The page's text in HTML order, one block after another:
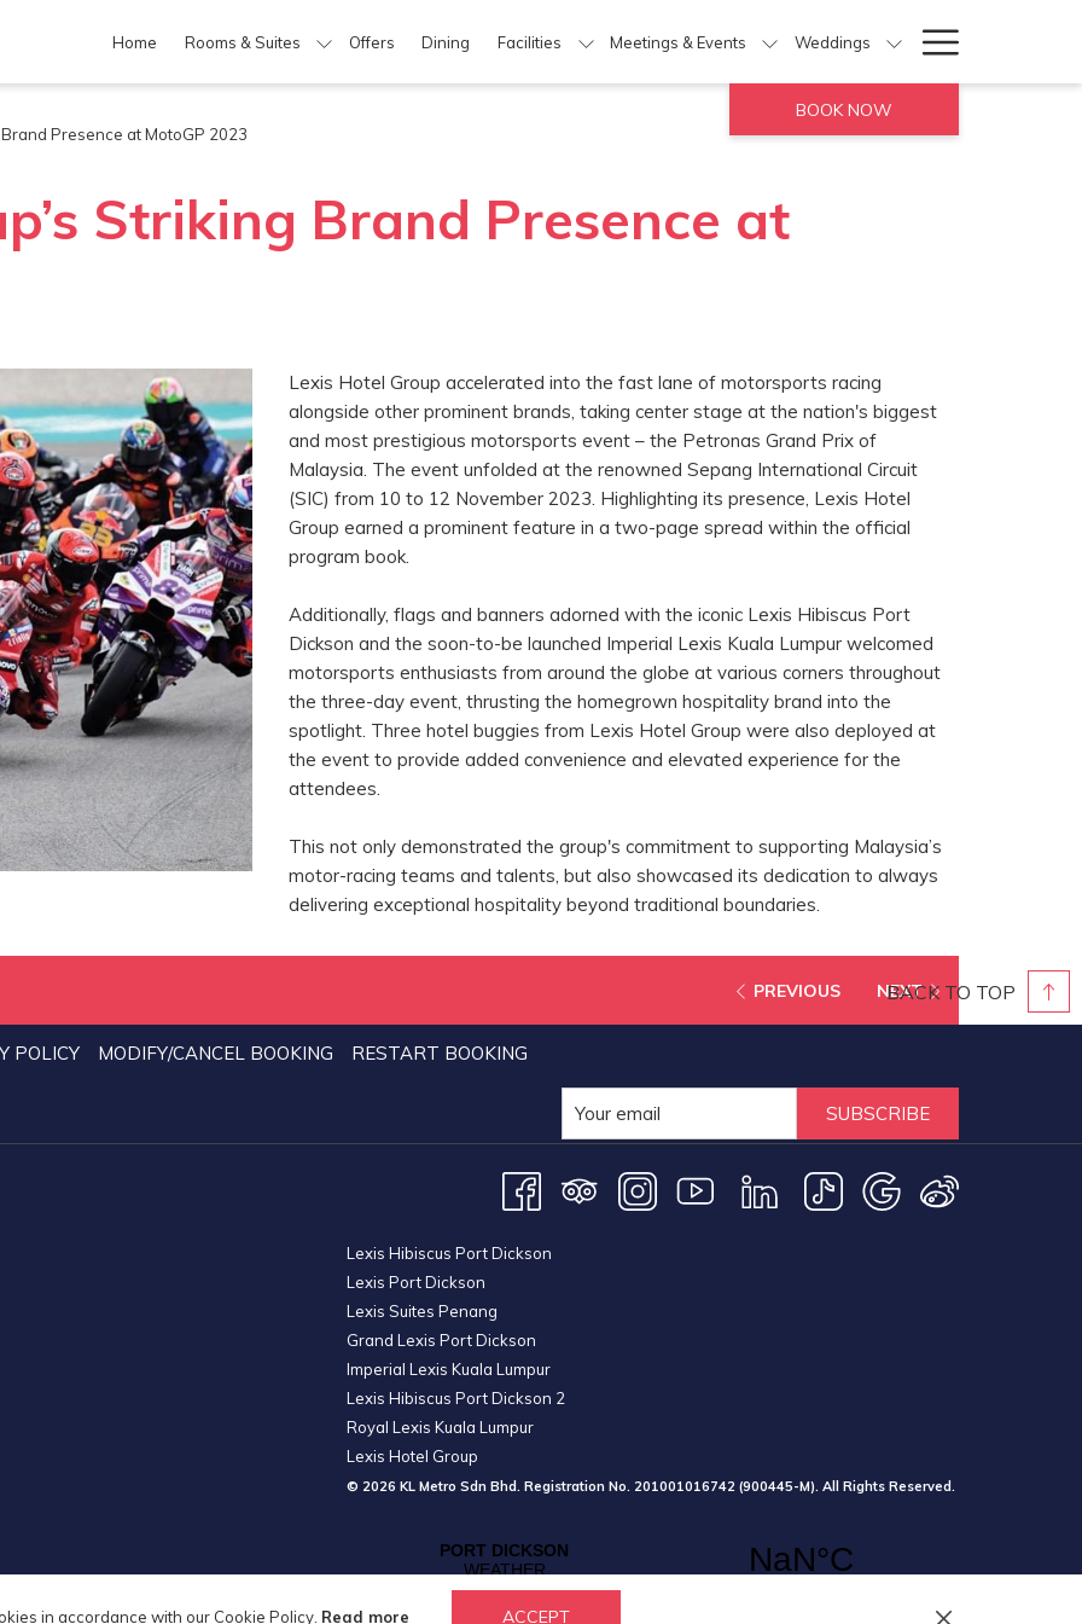
in accordance with our Cookie Policy. Read more ACCEPT
Home Rooms & Suites Offers Dining Facilities Meetings & Events Weddings
Menu
BOOK NOW
Presence at MotoGP 2023
Striking Brand Presence at
Lexis Hotel Group accelerated into the fast lane of motorsports racing
alongside other prominent brands, taking center stage at the nation's biggest
and most prestigious motorsports event – the Petronas Grand Prix of
Malaysia. The event unfolded at the renowned Sepang International Circuit
(SIC) from 10 to 12 November 2023. Highlighting its presence, Lexis Hotel
Group earned a prominent feature in a two-page spread within the official
program book.
Additionally, flags and banners adorned with the iconic Lexis Hibiscus Port
Dickson and the soon-to-be launched Imperial Lexis Kuala Lumpur welcomed
motorsports enthusiasts from around the globe at various corners throughout
the three-day event, thrusting the homegrown hospitality brand into the
spotlight. Three hotel buggies from Lexis Hotel Group were also deployed at
the event to provide added convenience and elevated experience for the
attendees.
This not only demonstrated the group's commitment to supporting Malaysia’s
motor-racing teams and talents, but also showcased its dedication to always
delivering exceptional hospitality beyond traditional boundaries.
PREVIOUS NEXT
BACK TO TOP
POLICY MODIFY/CANCEL BOOKING RESTART BOOKING
SUBSCRIBE
Lexis Hibiscus Port Dickson
Lexis Port Dickson
Lexis Suites Penang
Grand Lexis Port Dickson
Imperial Lexis Kuala Lumpur
Lexis Hibiscus Port Dickson 2
Royal Lexis Kuala Lumpur
Lexis Hotel Group
© 2026 KL Metro Sdn Bhd. Registration No. 201001016742 (900445-M). All Rights Reserved.